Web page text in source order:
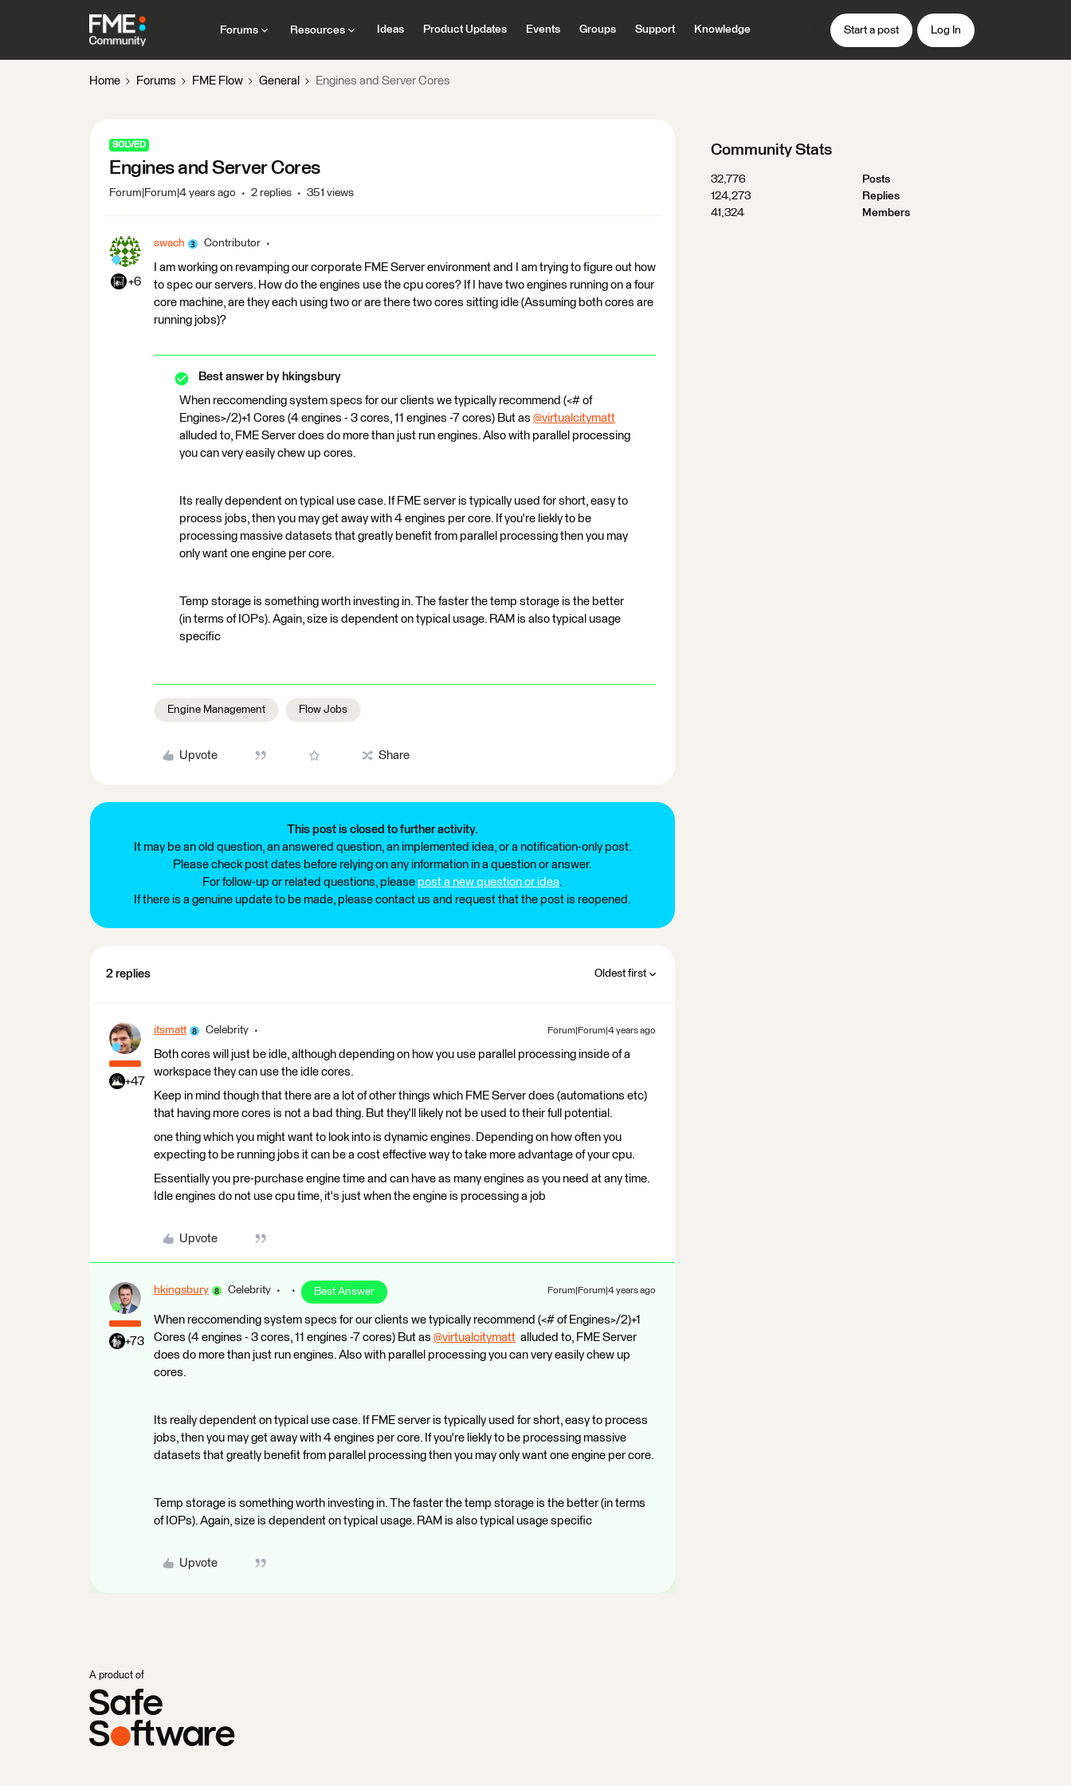
Forums Resources Ideas Product Updates Events Groups Support Knowledge Start a post Log In
Home Forums FME Flow General Engines and Server Cores
SOLVED
Engines and Server Cores
Forum|Forum|4 years ago 2 replies 351 views
+6
swach Contributor
I am working on revamping our corporate FME Server environment and I am trying to figure out how
to spec our servers. How do the engines use the cpu cores? If I have two engines running on a four
core machine, are they each using two or are there two cores sitting idle (Assuming both cores are
running jobs)?
Best answer by hkingsbury
When reccomending system specs for our clients we typically recommend (<# of
Engines>/2)+1 Cores (4 engines - 3 cores, 11 engines -7 cores) But as @virtualcitymatt
alluded to, FME Server does do more than just run engines. Also with parallel processing
you can very easily chew up cores.
Its really dependent on typical use case. If FME server is typically used for short, easy to
process jobs, then you may get away with 4 engines per core. If you're liekly to be
processing massive datasets that greatly benefit from parallel processing then you may
only want one engine per core.
Temp storage is something worth investing in. The faster the temp storage is the better
(in terms of IOPs). Again, size is dependent on typical usage. RAM is also typical usage
specific
Engine Management Flow Jobs
Upvote Share
This post is closed to further activity.
It may be an old question, an answered question, an implemented idea, or a notification-only post.
Please check post dates before relying on any information in a question or answer.
For follow-up or related questions, please post a new question or idea.
If there is a genuine update to be made, please contact us and request that the post is reopened.
2 replies Oldest first
+47
itsmatt Celebrity Forum|Forum|4 years ago
Both cores will just be idle, although depending on how you use parallel processing inside of a
workspace they can use the idle cores. ​
Keep in mind though that there are a lot of other things which FME Server does (automations etc)
that having more cores is not a bad thing. But they'll likely not be used to their full potential.
one thing which you might want to look into is dynamic engines. Depending on how often you
expecting to be running jobs it can be a cost effective way to take more advantage of your cpu.
Essentially you pre-purchase engine time and can have as many engines as you need at any time.
Idle engines do not use cpu time, it's just when the engine is processing a job​
Upvote
+73
hkingsbury Celebrity Best Answer Forum|Forum|4 years ago
When reccomending system specs for our clients we typically recommend (<# of Engines>/2)+1
Cores (4 engines - 3 cores, 11 engines -7 cores) But as @virtualcitymatt ​ alluded to, FME Server
does do more than just run engines. Also with parallel processing you can very easily chew up
cores.
Its really dependent on typical use case. If FME server is typically used for short, easy to process
jobs, then you may get away with 4 engines per core. If you're liekly to be processing massive
datasets that greatly benefit from parallel processing then you may only want one engine per core.
Temp storage is something worth investing in. The faster the temp storage is the better (in terms
of IOPs). Again, size is dependent on typical usage. RAM is also typical usage specific
Upvote
Community Stats
32,776
Posts
124,273
Replies
41,324
Members
A product of